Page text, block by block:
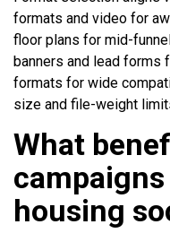
formats and video for
floor plans for mid-
banners and lead forms
formats for wide
size and file-weight
What
housing